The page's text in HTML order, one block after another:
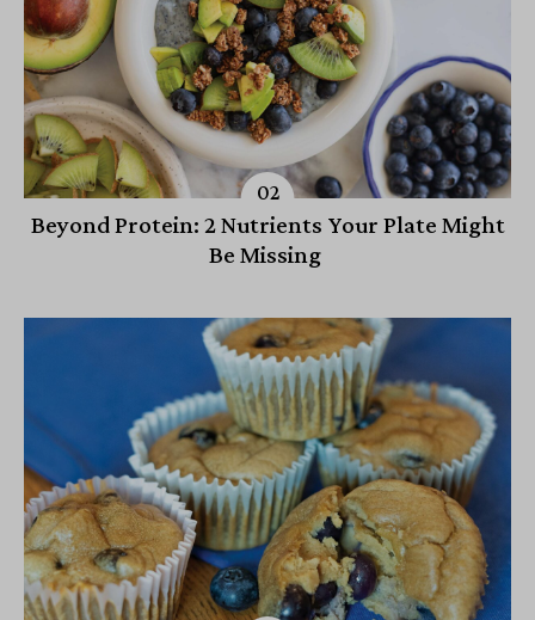
Beyond Protein: 2 Nutrients Your Plate Might
Be Missing